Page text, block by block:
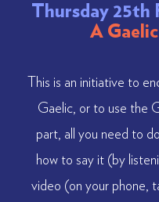
Thursday 25th
A
This is an initiative to
Gaelic, or to use the
part, all you need to
how to say it (by
video (on your phone,